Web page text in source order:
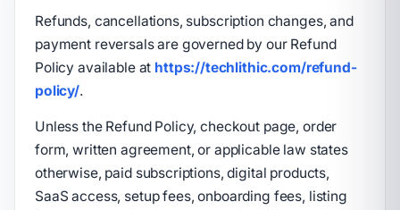
Refunds, cancellations, subscription changes, and
payment reversals are governed by our Refund
Policy available at https://techlithic.com/refund-
policy/.
Unless the Refund Policy, checkout page, order
form, written agreement, or applicable law states
otherwise, paid subscriptions, digital products,
SaaS access, setup fees, onboarding fees, listing